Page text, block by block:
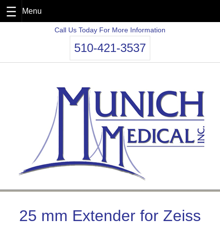
Call Us Today For More Information
510-421-3537
25 mm Extender for Zeiss